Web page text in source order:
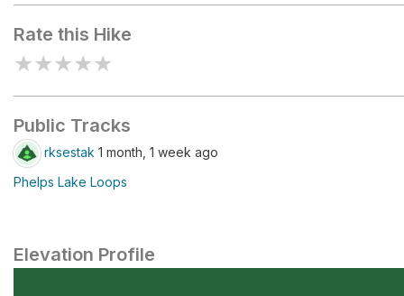
Rate this Hike
★★★★★
Public Tracks
rksestak 1 month, 1 week ago
Phelps Lake Loops
Elevation Profile